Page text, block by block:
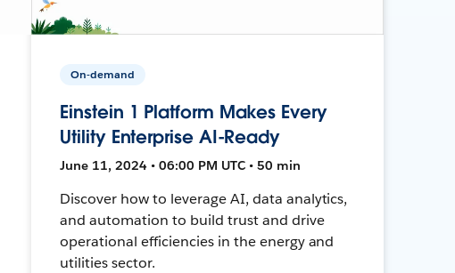
On-demand
Einstein 1 Platform Makes Every
Utility Enterprise AI-Ready
June 11, 2024 • 06:00 PM UTC • 50 min
Discover how to leverage AI, data analytics,
and automation to build trust and drive
operational efficiencies in the energy and
utilities sector.